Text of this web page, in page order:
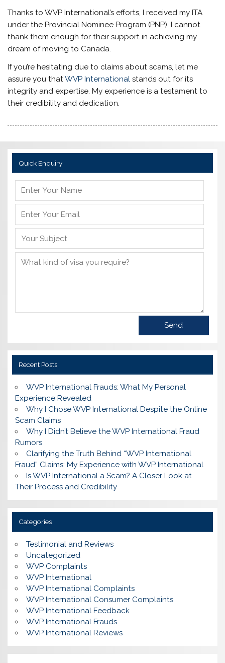
Thanks to WVP International’s efforts, I received my ITA
under the Provincial Nominee Program (PNP). I cannot
thank them enough for their support in achieving my
dream of moving to Canada.
If you’re hesitating due to claims about scams, let me
assure you thatWVP International stands out for its
integrity and expertise. My experience is a testament to
their credibility and dedication.
Quick Enquiry
Recent Posts
WVP International Frauds: What My Personal
Experience Revealed
Why I Chose WVP International Despite the Online
Scam Claims
Why I Didn’t Believe the WVP International Fraud
Rumors
Clarifying the Truth Behind “WVP International
Fraud” Claims: My Experience with WVP International
Is WVP International a Scam? A Closer Look at
Their Process and Credibility
Categories
Testimonial and Reviews
Uncategorized
WVP Complaints
WVP International
WVP International Complaints
WVP International Consumer Complaints
WVP International Feedback
WVP International Frauds
WVP International Reviews